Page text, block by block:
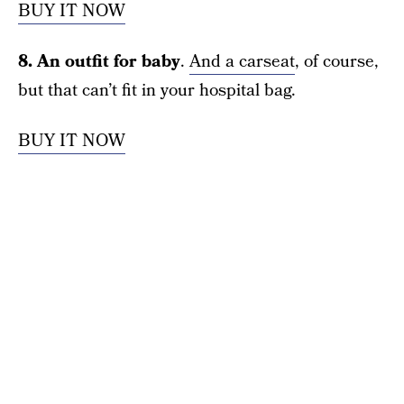
BUY IT NOW
8. An outfit for baby.And a carseat, of course,
but that can’t fit in your hospital bag.
BUY IT NOW